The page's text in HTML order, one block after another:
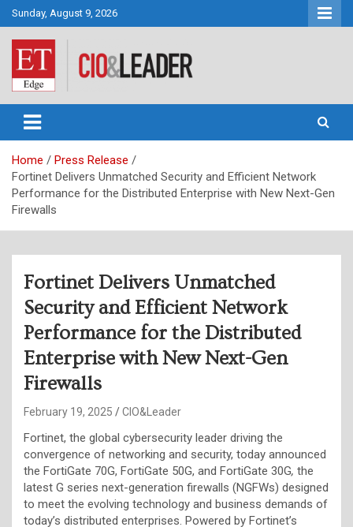
Skip
to
content
Sunday, August 9, 2026
CIO&Leader
Home
Press Release
Fortinet Delivers Unmatched Security and Efficient Network
Performance for the Distributed Enterprise with New Next-Gen
Firewalls
Fortinet Delivers Unmatched
Security and Efficient Network
Performance for the Distributed
Enterprise with New Next-Gen
Firewalls
February 19, 2025 CIO&Leader
Fortinet, the global cybersecurity leader driving the
convergence of networking and security, today announced
the FortiGate 70G, FortiGate 50G, and FortiGate 30G, the
latest G series next-generation firewalls (NGFWs) designed
to meet the evolving technology and business demands of
today’s distributed enterprises. Powered by Fortinet’s